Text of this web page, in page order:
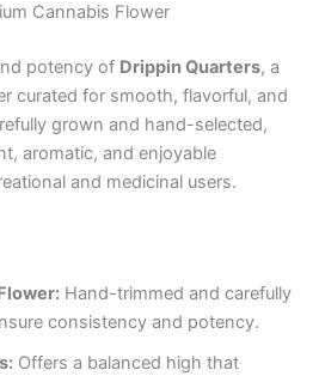
Cannabis Flower
potency of Drippin Quarters, a
curated for smooth, flavorful, and
grown and hand-selected,
aromatic, and enjoyable
and medicinal users.
Hand-trimmed and carefully
consistency and potency.
Offers a balanced high that